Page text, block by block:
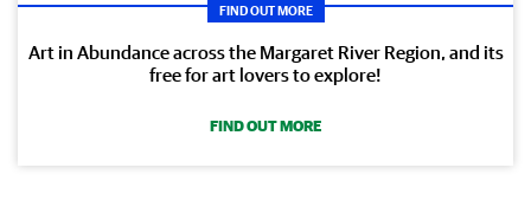
FIND OUT MORE
Art in Abundance across the Margaret River Region, and its
free for art lovers to explore!
FIND OUT MORE